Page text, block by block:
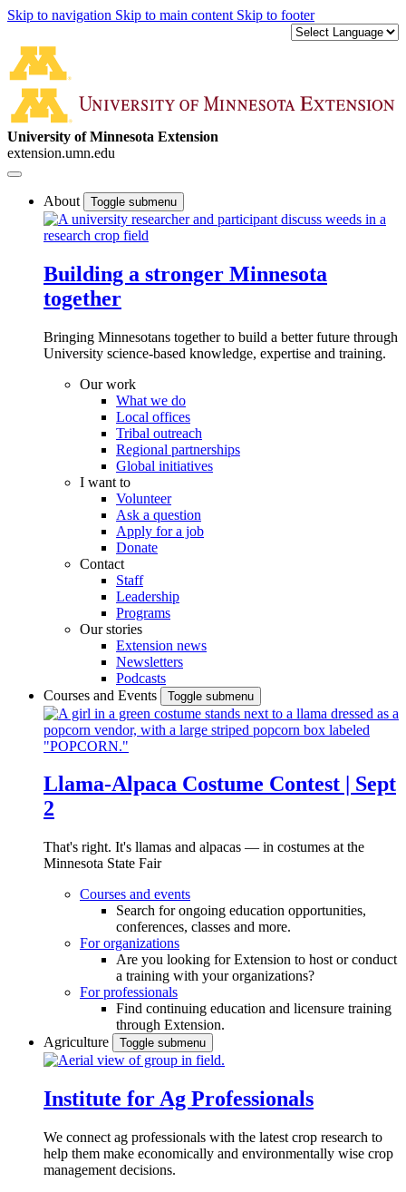
Skip to navigation Skip to main content Skip to footer
University of Minnesota Extension
extension.umn.edu
About Toggle submenu
Building a stronger Minnesota
together
Bringing Minnesotans together to build a better future through
University science-based knowledge, expertise and training.
Our work
What we do
Local offices
Tribal outreach
Regional partnerships
Global initiatives
I want to
Volunteer
Ask a question
Apply for a job
Donate
Contact
Staff
Leadership
Programs
Our stories
Extension news
Newsletters
Podcasts
Courses and Events
Toggle submenu
Llama-Alpaca Costume Contest | Sept
2
That's right. It's llamas and alpacas — in costumes at the
Minnesota State Fair
Courses and events
Search for ongoing education opportunities,
conferences, classes and more.
For organizations
Are you looking for Extension to host or conduct
a training with your organizations?
For professionals
Find continuing education and licensure training
through Extension.
Agriculture
Toggle submenu
Institute for Ag Professionals
We connect ag professionals with the latest crop research to
help them make economically and environmentally wise crop
management decisions.